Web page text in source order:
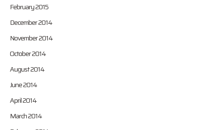
February 2015
December 2014
November 2014
October 2014
August 2014
June 2014
April 2014
March 2014